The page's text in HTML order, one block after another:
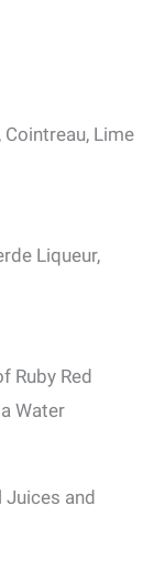
Lime
Liqueur,
Ruby Red
Water
Juices and